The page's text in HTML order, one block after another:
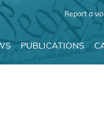
Report a
PUBLICATIONS